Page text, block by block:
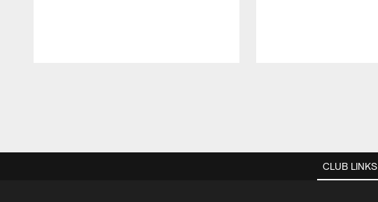
CLUB LINKS